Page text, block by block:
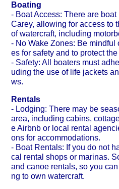
Boating
- Boat Access: There are
Carey, allowing for access to
of watercraft, including
- No Wake Zones: Be
es for safety and to protect
- Safety: All boaters must
uding the use of life jackets
ws.
Rentals
- Lodging: There may be
area, including cabins,
e Airbnb or local rental
ons for accommodations.
- Boat Rentals: If you do not
cal rental shops or marinas.
and canoe rentals, so you
ng to own watercraft.